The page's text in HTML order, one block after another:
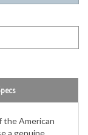
the American
a genuine
history. A